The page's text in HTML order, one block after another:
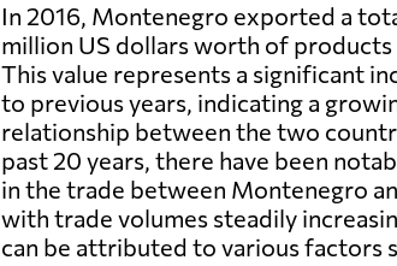
In 2016, Montenegro exported a
million US dollars worth of products
This value represents a significant
to previous years, indicating a
relationship between the two
past 20 years, there have been
in the trade between Montenegro
with trade volumes steadily
can be attributed to various factors